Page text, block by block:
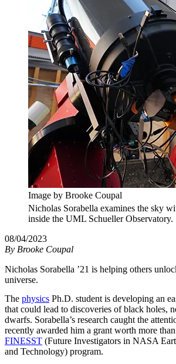
Image by Brooke Coupal
Nicholas Sorabella examines the sky
inside the UML Schueller Observatory.
08/04/2023
By Brooke Coupal
Nicholas Sorabella ’21 is helping others
universe.
The physics Ph.D. student is developing an
that could lead to discoveries of black holes,
dwarfs. Sorabella’s research caught the
recently awarded him a grant worth more
FINESST (Future Investigators in NASA
and Technology) program.